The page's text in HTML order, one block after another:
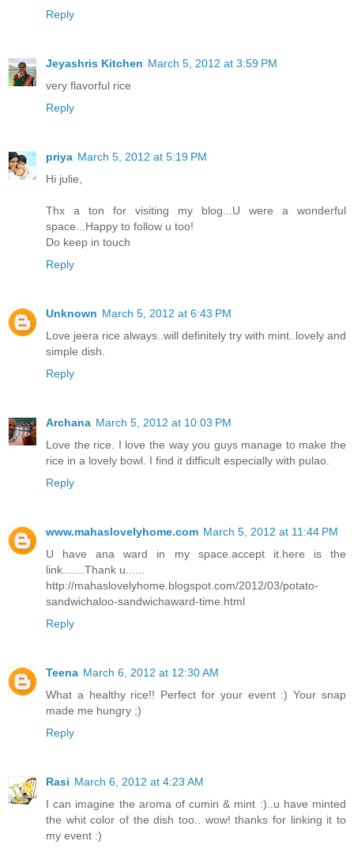
Reply
Jeyashris Kitchen March 5, 2012 at 3:59 PM
very flavorful rice
Reply
priya March 5, 2012 at 5:19 PM
Hi julie,
Thx a ton for visiting my blog...U were a wonderful
space...Happy to follow u too!
Do keep in touch
Reply
Unknown March 5, 2012 at 6:43 PM
Love jeera rice always..will definitely try with mint..lovely and
simple dish.
Reply
Archana March 5, 2012 at 10:03 PM
Love the rice. I love the way you guys manage to make the
rice in a lovely bowl. I find it difficult especially with pulao.
Reply
www.mahaslovelyhome.com March 5, 2012 at 11:44 PM
U have ana ward in my space.accept it.here is the
link.......Thank u......
http://mahaslovelyhome.blogspot.com/2012/03/potato-
sandwichaloo-sandwichaward-time.html
Reply
Teena March 6, 2012 at 12:30 AM
What a healthy rice!! Perfect for your event :) Your snap
made me hungry ;)
Reply
Rasi March 6, 2012 at 4:23 AM
I can imagine the aroma of cumin & mint :)..u have minted
the whit color of the dish too.. wow! thanks for linking it to
my event :)